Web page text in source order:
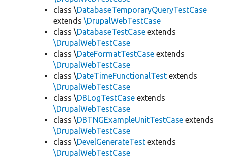
class \DatabaseTemporaryQueryTestCase
extends \DrupalWebTestCase
class \DatabaseTestCase extends
\DrupalWebTestCase
class \DateFormatTestCase extends
\DrupalWebTestCase
class \DateTimeFunctionalTest extends
\DrupalWebTestCase
class \DBLogTestCase extends
\DrupalWebTestCase
class \DBTNGExampleUnitTestCase extends
\DrupalWebTestCase
class \DevelGenerateTest extends
\DrupalWebTestCase